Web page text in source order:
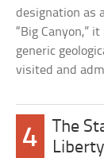
designation as
“Big Canyon,”
generic
visited and
4
The